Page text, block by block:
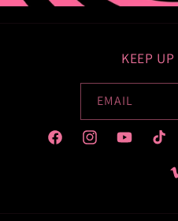
KEEP
EMAIL
FacebookInstagramYouTubeTikTok